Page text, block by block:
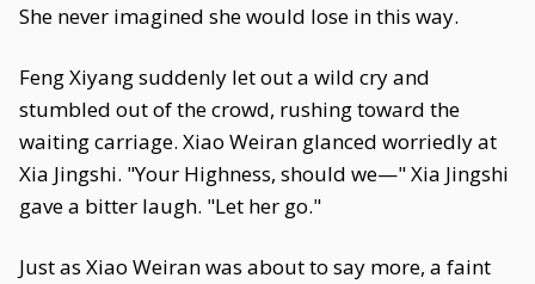
She never imagined she would lose in this way.
Feng Xiyang suddenly let out a wild cry and
stumbled out of the crowd, rushing toward the
waiting carriage. Xiao Weiran glanced worriedly at
Xia Jingshi. "Your Highness, should we—" Xia Jingshi
gave a bitter laugh. "Let her go."
Just as Xiao Weiran was about to say more, a faint